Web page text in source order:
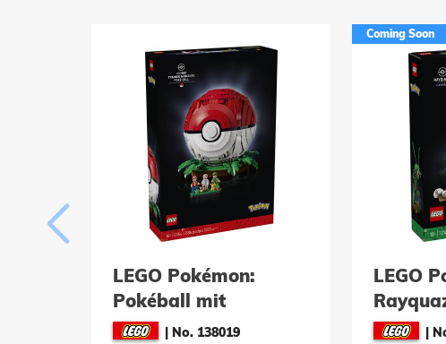
LEGO Pokémon:
Pokéball mit
Beeindruckenden
| No. 138019
Coming Soon
LEGO
|